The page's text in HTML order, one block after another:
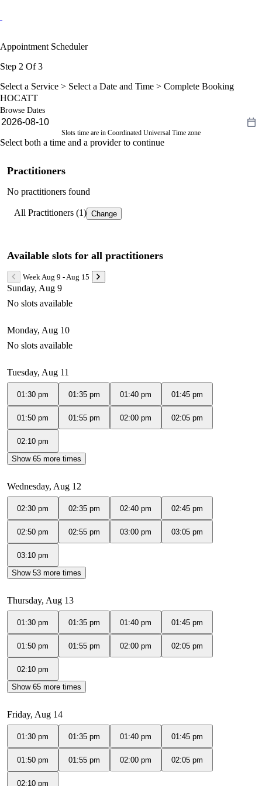
Appointment Scheduler
Step 2 Of 3
Select a Service > Select a Date and Time > Complete Booking
HOCATT
Browse Dates
Slots time are in Coordinated Universal Time zone
Select both a time and a provider to continue
Practitioners
No practitioners found
All Practitioners (1) Change
Available slots for all practitioners
Week Aug 9 - Aug 15
Sunday, Aug 9
No slots available
Monday, Aug 10
No slots available
Tuesday, Aug 11
01:30 pm 01:35 pm 01:40 pm 01:45 pm
01:50 pm 01:55 pm 02:00 pm 02:05 pm
02:10 pm
Show 65 more times
Wednesday, Aug 12
02:30 pm 02:35 pm 02:40 pm 02:45 pm
02:50 pm 02:55 pm 03:00 pm 03:05 pm
03:10 pm
Show 53 more times
Thursday, Aug 13
01:30 pm 01:35 pm 01:40 pm 01:45 pm
01:50 pm 01:55 pm 02:00 pm 02:05 pm
02:10 pm
Show 65 more times
Friday, Aug 14
01:30 pm 01:35 pm 01:40 pm 01:45 pm
01:50 pm 01:55 pm 02:00 pm 02:05 pm
02:10 pm